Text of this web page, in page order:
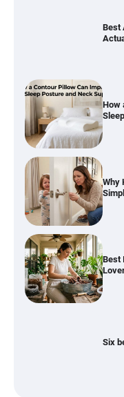
Best
How
Why
Best
Six